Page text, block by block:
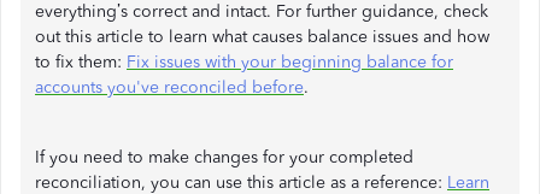
everything’s correct and intact. For further guidance, check
out this article to learn what causes balance issues and how
to fix them: Fix issues with your beginning balance for
accounts you've reconciled before.
If you need to make changes for your completed
reconciliation, you can use this article as a reference: Learn